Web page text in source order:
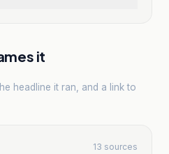
it
headline it ran, and a link to
13 sources